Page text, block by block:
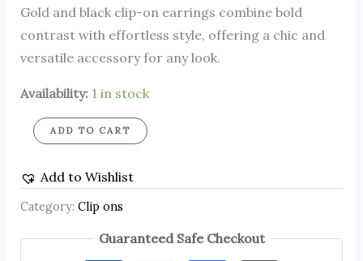
Gold and black clip-on earrings combine bold
contrast with effortless style, offering a chic and
versatile accessory for any look.
Availability: 1 in stock
ADD TO CART
Add to Wishlist
Category: Clip ons
Guaranteed Safe Checkout